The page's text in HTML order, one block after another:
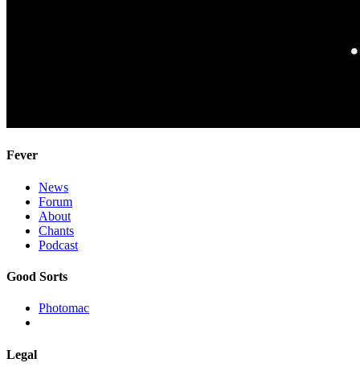
Fever
News
Forum
About
Chants
Podcast
Good Sorts
Photomac
Legal